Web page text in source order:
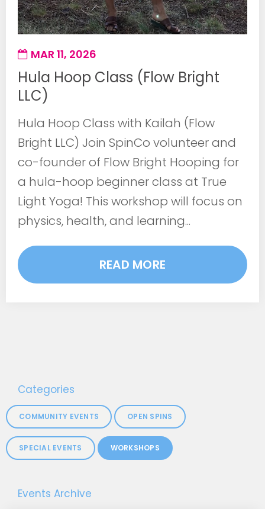
MAR 11, 2026
Hula Hoop Class (Flow Bright
LLC)
Hula Hoop Class with Kailah (Flow
Bright LLC) Join SpinCo volunteer and
co-founder of Flow Bright Hooping for
a hula-hoop beginner class at True
Light Yoga! This workshop will focus on
physics, health, and learning...
READ MORE
Categories
COMMUNITY EVENTS OPEN SPINS
SPECIAL EVENTS WORKSHOPS
Events Archive